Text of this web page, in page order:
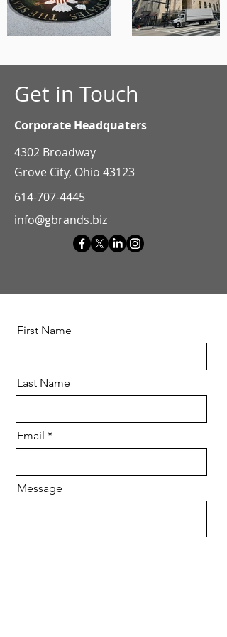
Get in Touch
Corporate Headquaters
4302 Broadway
Grove City, Ohio 43123
614-707-4445
info@gbrands.biz
First Name
Last Name
Email
Message